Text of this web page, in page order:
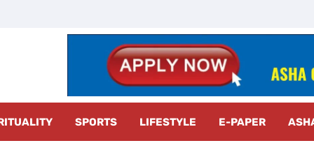
SPORTS LIFESTYLE E-PAPER